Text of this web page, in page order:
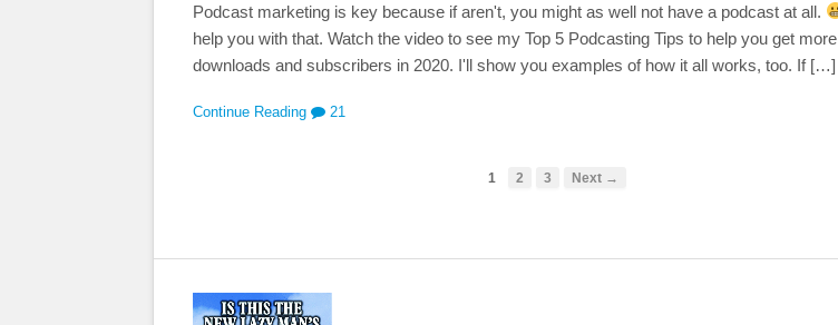
Podcast marketing is key because if aren't, you might as well not have a podcast at all.
help you with that. Watch the video to see my Top 5 Podcasting Tips to help you get more
downloads and subscribers in 2020. I'll show you examples of how it all works, too. If […]
Continue Reading 21
1 2 3 Next →